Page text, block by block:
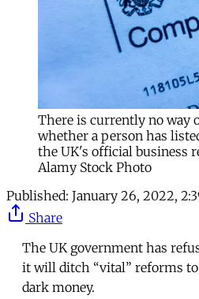
There is currently no way
whether a person has
the UK's official business
Alamy Stock Photo
Published: January 26, 2022,
Share
The UK government has
it will ditch “vital” reforms
dark money.